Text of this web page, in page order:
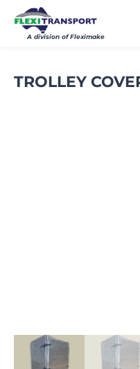
A division of Fleximake
TROLLEY